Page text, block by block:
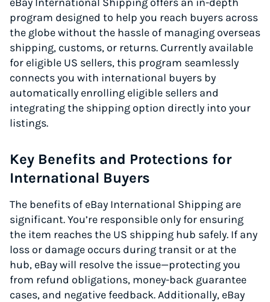
program designed to help you reach buyers across
the globe without the hassle of managing overseas
shipping, customs, or returns. Currently available
for eligible US sellers, this program seamlessly
connects you with international buyers by
automatically enrolling eligible sellers and
integrating the shipping option directly into your
listings.
Key Benefits and Protections for
International Buyers
The benefits of eBay International Shipping are
significant. You’re responsible only for ensuring
the item reaches the US shipping hub safely. If any
loss or damage occurs during transit or at the
hub, eBay will resolve the issue—protecting you
from refund obligations, money-back guarantee
cases, and negative feedback. Additionally, eBay